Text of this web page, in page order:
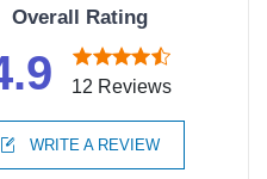
Overall Rating
12 Reviews
WRITE A REVIEW